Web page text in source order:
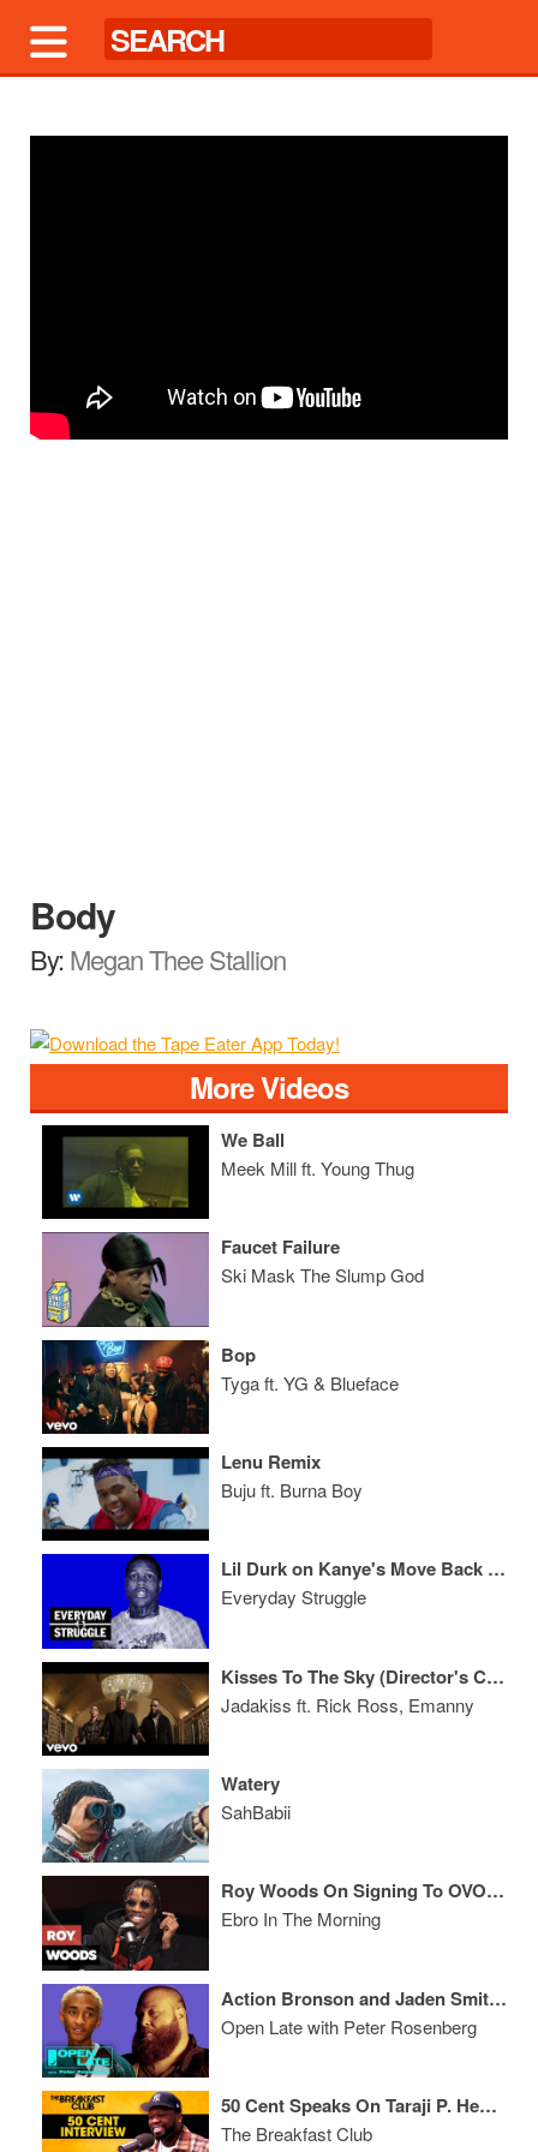
Body
By:Megan Thee Stallion
More Videos
We Ball
Meek Mill ft. Young Thug
Faucet Failure
Ski Mask The Slump God
Bop
Tyga ft. YG & Blueface
Lenu Remix
Buju ft. Burna Boy
Lil Durk on Kanye's Move Back to Chicago, Industry Lessons, State of Drill Music
Everyday Struggle
Kisses To The Sky (Director's Cut)
Jadakiss ft. Rick Ross, Emanny
Watery
SahBabii
Roy Woods On Signing To OVO, Tour Life & Writing
Ebro In The Morning
Action Bronson and Jaden Smith Join Open Late
Open Late with Peter Rosenberg
50 Cent Speaks On Taraji P. Henson, French Montana, New Show 'For Life' + More
The Breakfast Club